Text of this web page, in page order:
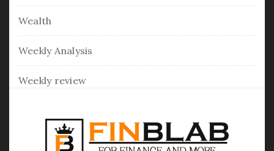
Wealth
Weekly Analysis
Weekly review